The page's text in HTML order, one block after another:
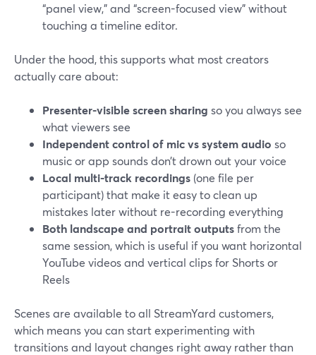
“panel view,” and “screen-focused view” without
touching a timeline editor.
Under the hood, this supports what most creators
actually care about:
Presenter-visible screen sharing so you always see
what viewers see
Independent control of mic vs system audio so
music or app sounds don’t drown out your voice
Local multi-track recordings (one file per
participant) that make it easy to clean up
mistakes later without re-recording everything
Both landscape and portrait outputsfrom the
same session, which is useful if you want horizontal
YouTube videos and vertical clips for Shorts or
Reels
Scenes are available to all StreamYard customers,
which means you can start experimenting with
transitions and layout changes right away rather than